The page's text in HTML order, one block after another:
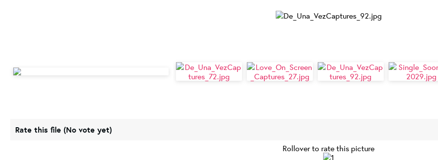
Rate this file (No vote yet)
Rollover to rate this picture